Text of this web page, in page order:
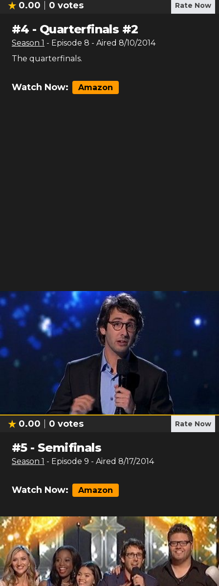
0.00 0 votes Rate Now
#4 - Quarterfinals #2
Season 1 - Episode 8 - Aired 8/10/2014
The quarterfinals.
Watch Now: Amazon
0.00 0 votes Rate Now
#5- Semifinals
Season 1 - Episode 9 - Aired 8/17/2014
Watch Now: Amazon